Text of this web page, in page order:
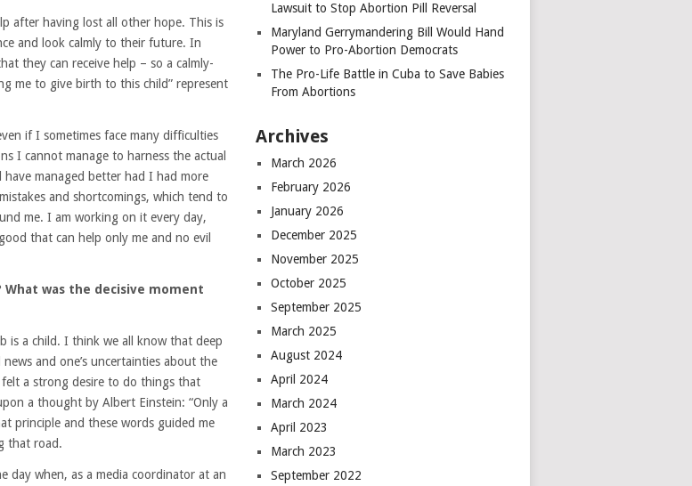
after having lost all other hope. This is
and look calmly to their future. In
they can receive help – so a calmly-
me to give birth to this child” represent
if I sometimes face many difficulties
I cannot manage to harness the actual
managed better had I had more
and shortcomings, which tend to
me. I am working on it every day,
that can help only me and no evil
was the decisive moment
is a child. I think we all know that deep
and one’s uncertainties about the
a strong desire to do things that
a thought by Albert Einstein: “Only a
principle and these words guided me
that road.
day when, as a media coordinator at an
Lawsuit to Stop Abortion Pill Reversal
Maryland Gerrymandering Bill Would Hand
Power to Pro-Abortion Democrats
The Pro-Life Battle in Cuba to Save Babies
From Abortions
Archives
March 2026
February 2026
January 2026
December 2025
November 2025
October 2025
September 2025
March 2025
August 2024
April 2024
March 2024
April 2023
March 2023
September 2022